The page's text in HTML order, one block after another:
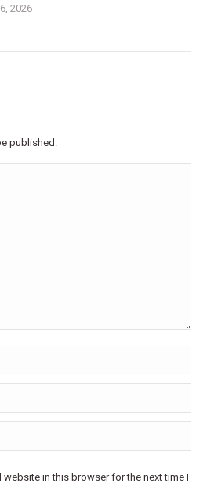
2026
published.
website in this browser for the next time I